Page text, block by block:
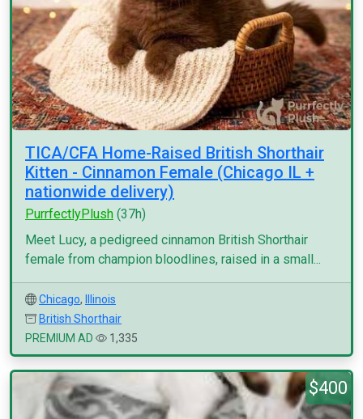
TICA/CFA Home-Raised British Shorthair
Kitten - Cinnamon Female (Chicago IL +
nationwide delivery)
PurrfectlyPlush (37h)
Meet Lucy, a pedigreed cinnamon British Shorthair
female from champion bloodlines, raised in a small...
Chicago,
Illinois
British Shorthair
PREMIUM AD
1,335
$400